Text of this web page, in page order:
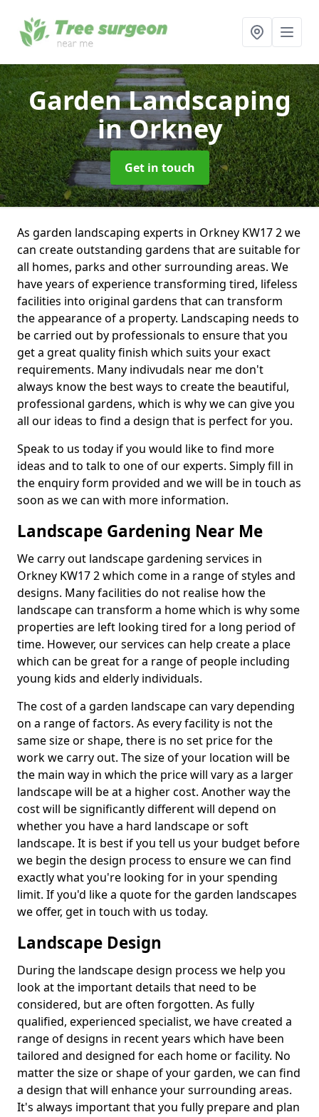
Garden Landscaping
in Orkney
Get in touch
As garden landscaping experts in Orkney KW17 2 we
can create outstanding gardens that are suitable for
all homes, parks and other surrounding areas. We
have years of experience transforming tired, lifeless
facilities into original gardens that can transform
the appearance of a property. Landscaping needs to
be carried out by professionals to ensure that you
get a great quality finish which suits your exact
requirements. Many indivudals near me don't
always know the best ways to create the beautiful,
professional gardens, which is why we can give you
all our ideas to find a design that is perfect for you.
Speak to us today if you would like to find more
ideas and to talk to one of our experts. Simply fill in
the enquiry form provided and we will be in touch as
soon as we can with more information.
Landscape Gardening Near Me
We carry out landscape gardening services in
Orkney KW17 2 which come in a range of styles and
designs. Many facilities do not realise how the
landscape can transform a home which is why some
properties are left looking tired for a long period of
time. However, our services can help create a place
which can be great for a range of people including
young kids and elderly individuals.
The cost of a garden landscape can vary depending
on a range of factors. As every facility is not the
same size or shape, there is no set price for the
work we carry out. The size of your location will be
the main way in which the price will vary as a larger
landscape will be at a higher cost. Another way the
cost will be significantly different will depend on
whether you have a hard landscape or soft
landscape. It is best if you tell us your budget before
we begin the design process to ensure we can find
exactly what you're looking for in your spending
limit. If you'd like a quote for the garden landscapes
we offer, get in touch with us today.
Landscape Design
During the landscape design process we help you
look at the important details that need to be
considered, but are often forgotten. As fully
qualified, experienced specialist, we have created a
range of designs in recent years which have been
tailored and designed for each home or facility. No
matter the size or shape of your garden, we can find
a design that will enhance your surrounding areas.
It's always important that you fully prepare and plan